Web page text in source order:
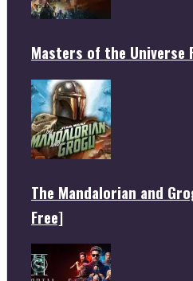
Masters of the Universe
The Mandalorian and
Free]